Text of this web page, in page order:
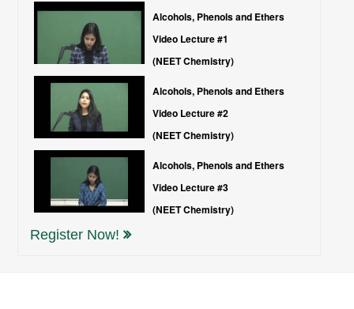
Alcohols, Phenols and Ethers
Video Lecture #1
(NEET Chemistry)
Alcohols, Phenols and Ethers
Video Lecture #2
(NEET Chemistry)
Alcohols, Phenols and Ethers
Video Lecture #3
(NEET Chemistry)
Register Now!